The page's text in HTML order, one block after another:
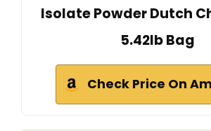
Isolate Powder Dutch
5.42lb Bag
Check Price On